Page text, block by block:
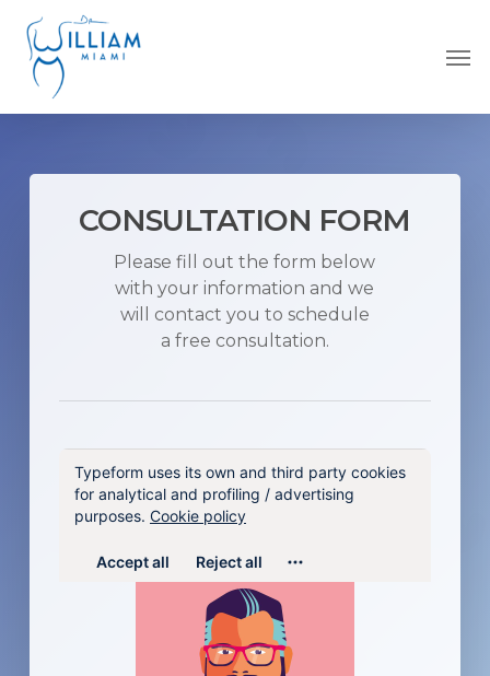
main
content
CONSULTATION FORM
Please fill out the form below
with your information and we
will contact you to schedule
a free consultation.